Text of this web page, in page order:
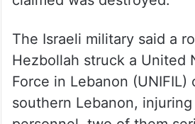
claimed was destroyed.
The Israeli military said a
Hezbollah struck a United
Force in Lebanon (UNIFIL)
southern Lebanon,